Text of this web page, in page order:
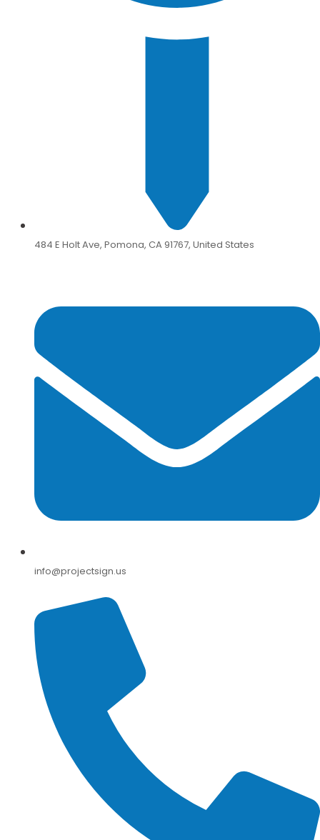
484 E Holt Ave, Pomona, CA 91767, United States
info@projectsign.us